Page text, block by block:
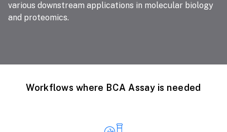
various downstream applications in molecular biology
and proteomics.
Workflows where BCA Assay is needed